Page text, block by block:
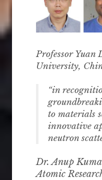
Professor Yuan
University,
“in
to materials
innovative
neutron
Dr. Anup
Atomic